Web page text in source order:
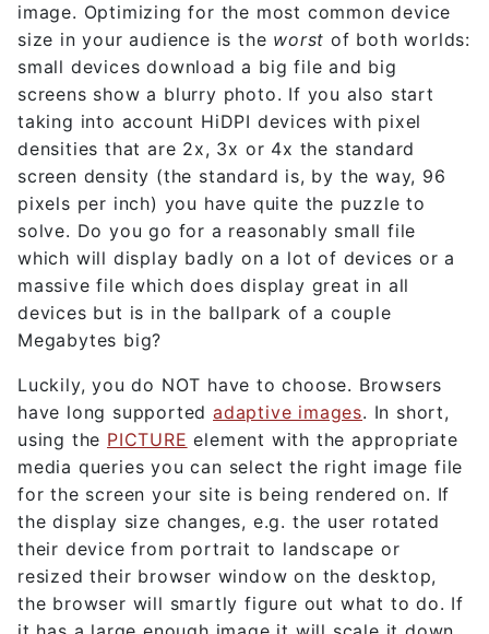
image. Optimizing for the most common device
size in your audience is the worst of both worlds:
small devices download a big file and big
screens show a blurry photo. If you also start
taking into account HiDPI devices with pixel
densities that are 2x, 3x or 4x the standard
screen density (the standard is, by the way, 96
pixels per inch) you have quite the puzzle to
solve. Do you go for a reasonably small file
which will display badly on a lot of devices or a
massive file which does display great in all
devices but is in the ballpark of a couple
Megabytes big?
Luckily, you do NOT have to choose. Browsers
have long supportedadaptive images. In short,
using the PICTURE element with the appropriate
media queries you can select the right image file
for the screen your site is being rendered on. If
the display size changes, e.g. the user rotated
their device from portrait to landscape or
resized their browser window on the desktop,
the browser will smartly figure out what to do. If